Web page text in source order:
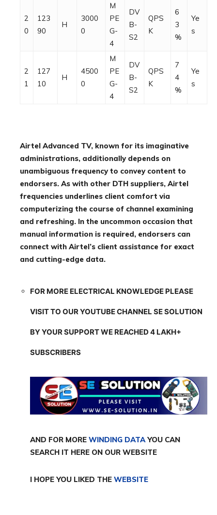
2
0
123
90
H
3000
0
M
PE
G-
4
DV
B-
S2
QPS
K
6
3
%
Ye
s
2
1
127
10
H
4500
0
M
PE
G-
4
DV
B-
S2
QPS
K
7
4
%
Ye
s
Airtel Advanced TV, known for its imaginative
administrations, additionally depends on
unambiguous frequency to convey content to
endorsers. As with other DTH suppliers, Airtel
frequencies underlines client comfort via
computerizing the course of channel examining
and refreshing. In the uncommon occasion that
manual information is required, endorsers can
connect with Airtel’s client assistance for exact
and cutting-edge data.
FOR MORE ELECTRICAL KNOWLEDGE PLEASE
VISIT TO OUR YOUTUBE CHANNEL SE SOLUTION
BY YOUR SUPPORT WE REACHED 4 LAKH+
SUBSCRIBERS
AND FOR MORE WINDING DATAYOU CAN
SEARCH IT HERE ON OUR WEBSITE
I HOPE YOU LIKED THE WEBSITE